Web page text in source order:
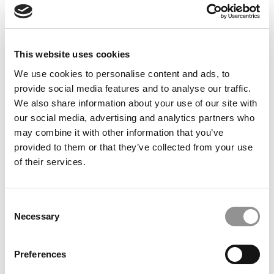
This website uses cookies
We use cookies to personalise content and ads, to
provide social media features and to analyse our traffic.
We also share information about your use of our site with
our social media, advertising and analytics partners who
may combine it with other information that you’ve
provided to them or that they’ve collected from your use
of their services.
Selection
Necessary
Preferences
students about their experiences at CBS. It went a long
connections early on that became meaningful
Olivia Mell (’21)
Our partners keep P&Q free
This placement is unavailable due to cookie settings.
Accept All cookies.
“The advice I would give to any prospective student is to